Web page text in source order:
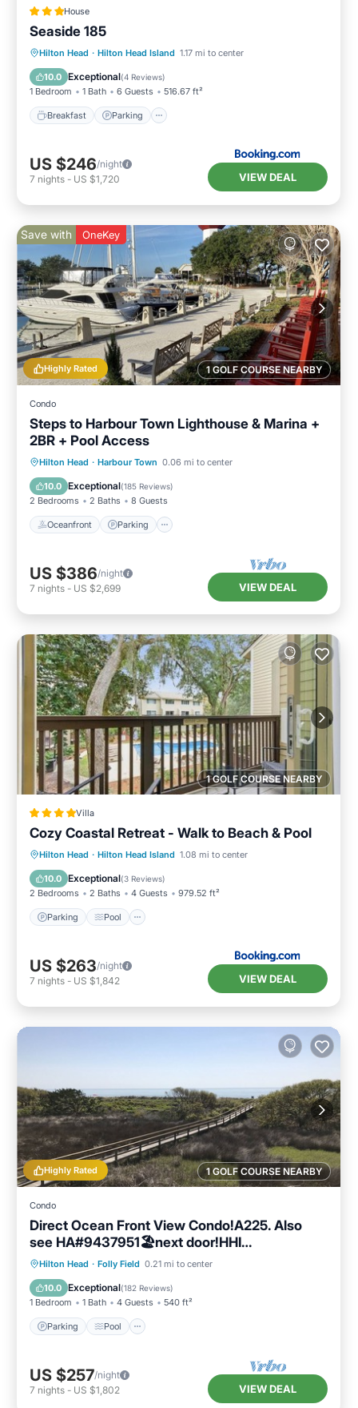
House
Seaside 185
Hilton Head · Hilton Head Island 1.17 mi to center
10.0 Exceptional(4 Reviews)
1 Bedroom 1 Bath 6 Guests 516.67 ft²
Breakfast Parking
Breakfast Parking
US $246/night
7 nights - US $1,720 VIEW DEAL
1 GOLF COURSE NEARBY
Highly Rated
Save with OneKey
Condo
Steps to Harbour Town Lighthouse & Marina +
2BR + Pool Access
Hilton Head · Harbour Town 0.06 mi to center
10.0 Exceptional(185 Reviews)
2 Bedrooms 2 Baths 8 Guests
Oceanfront Parking
Oceanfront Parking
Pool
Ocean View
US $386/night
7 nights - US $2,699 VIEW DEAL
1 GOLF COURSE NEARBY
Villa
Cozy Coastal Retreat - Walk to Beach & Pool
Hilton Head · Hilton Head Island 1.08 mi to center
10.0 Exceptional(3 Reviews)
2 Bedrooms 2 Baths 4 Guests 979.52 ft²
Parking Pool
Parking Pool
View
Air Conditioner
US $263/night
7 nights - US $1,842 VIEW DEAL
1 GOLF COURSE NEARBY
Highly Rated
Condo
Direct Ocean Front View Condo!A225. Also
see HA#9437951🏖next door!HHI
STR#072304
Hilton Head · Folly Field 0.21 mi to center
10.0 Exceptional(182 Reviews)
1 Bedroom 1 Bath 4 Guests 540 ft²
Parking Pool
Parking Pool
Ocean View
Balcony/Terrace
US $257/night
7 nights - US $1,802 VIEW DEAL